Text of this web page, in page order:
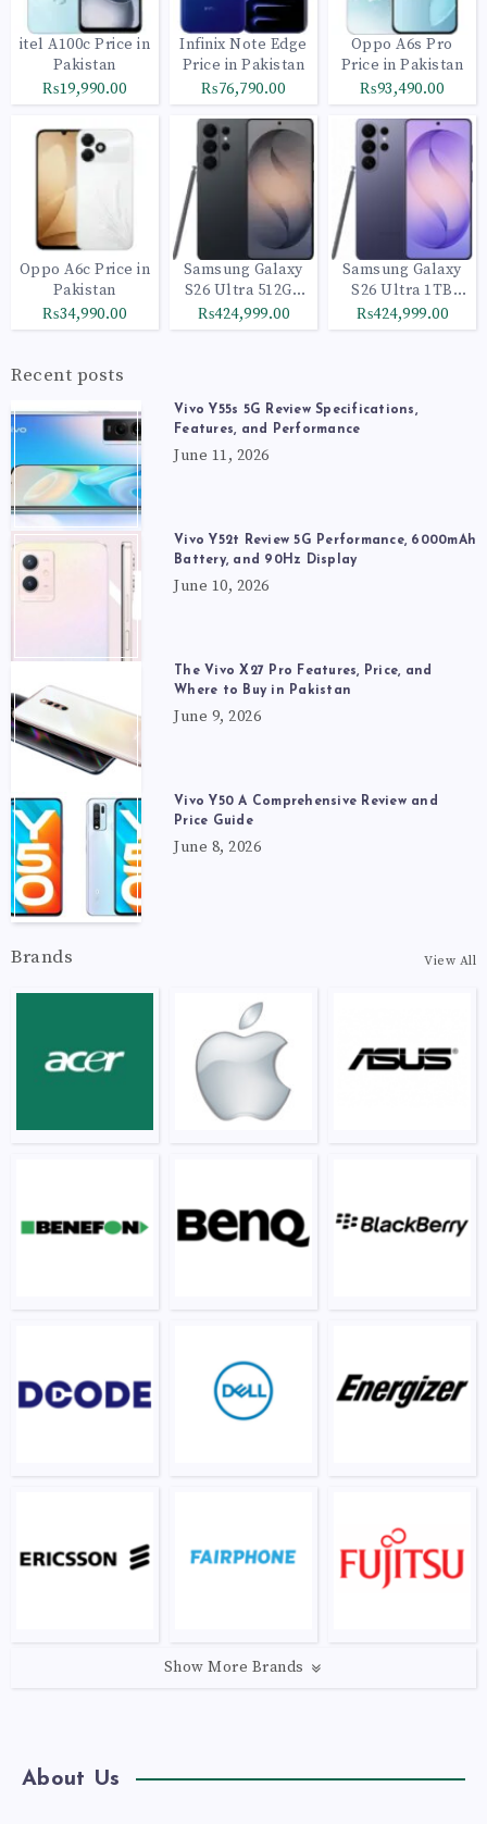
itel A100c Price in
Pakistan
₨19,990.00
Infinix Note Edge
Price in Pakistan
₨76,790.00
Oppo A6s Pro
Price in Pakistan
₨93,490.00
Oppo A6c Price in
Pakistan
₨34,990.00
Samsung Galaxy
S26 Ultra 512GB
Black
₨424,999.00
Samsung Galaxy
S26 Ultra 1TB
Cobalt Violet
₨424,999.00
Recent posts
Vivo Y55s 5G Review Specifications,
Features, and Performance
June 11, 2026
Vivo Y52t Review 5G Performance, 6000mAh
Battery, and 90Hz Display
June 10, 2026
The Vivo X27 Pro Features, Price, and
Where to Buy in Pakistan
June 9, 2026
Vivo Y50 A Comprehensive Review and
Price Guide
June 8, 2026
Brands View All
Show More Brands
About Us